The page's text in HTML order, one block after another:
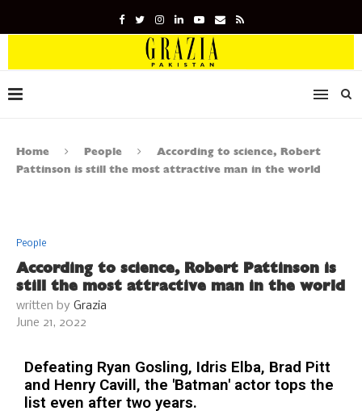
Home People
According to science, Robert
Pattinson is still the most attractive man in the world
People
According to science, Robert Pattinson is
still the most attractive man in the world
written by Grazia
June 21, 2022
Defeating Ryan Gosling, Idris Elba, Brad Pitt
and Henry Cavill, the 'Batman' actor tops the
list even after two years.